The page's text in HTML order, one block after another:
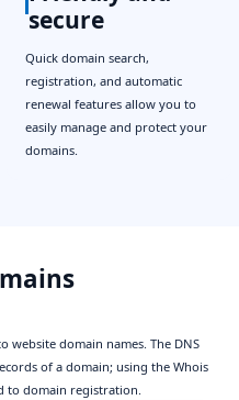
secure
Quick domain search,
registration, and automatic
renewal features allow you to
easily manage and protect your
domains.
website domain names. The DNS
of a domain; using the Whois
to domain registration.